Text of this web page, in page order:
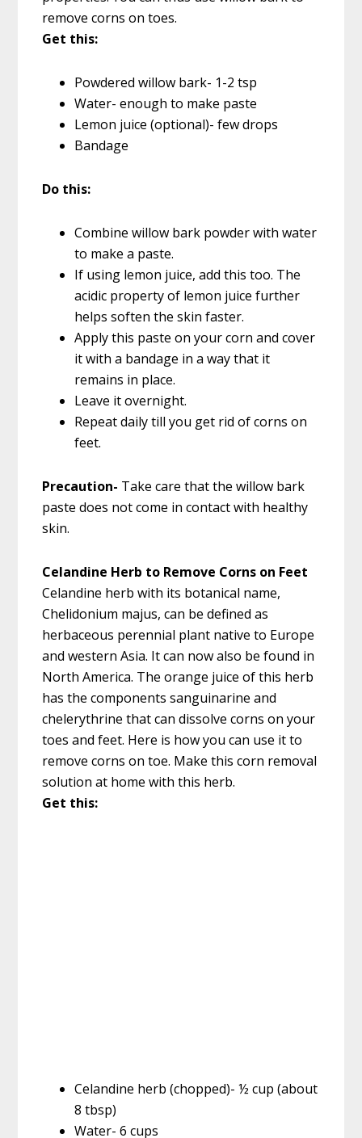
remove corns on toes.
Get this:
Powdered willow bark- 1-2 tsp
Water- enough to make paste
Lemon juice (optional)- few drops
Bandage
Do this:
Combine willow bark powder with water
to make a paste.
If using lemon juice, add this too. The
acidic property of lemon juice further
helps soften the skin faster.
Apply this paste on your corn and cover
it with a bandage in a way that it
remains in place.
Leave it overnight.
Repeat daily till you get rid of corns on
feet.
Precaution- Take care that the willow bark
paste does not come in contact with healthy
skin.
Celandine Herb to Remove Corns on Feet
Celandine herb with its botanical name,
Chelidonium majus, can be defined as
herbaceous perennial plant native to Europe
and western Asia. It can now also be found in
North America. The orange juice of this herb
has the components sanguinarine and
chelerythrine that can dissolve corns on your
toes and feet. Here is how you can use it to
remove corns on toe. Make this corn removal
solution at home with this herb.
Get this:
Celandine herb (chopped)- ½ cup (about
8 tbsp)
Water- 6 cups